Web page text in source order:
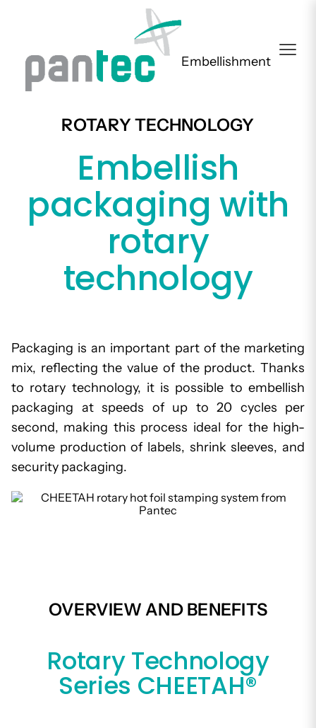
Embellishment
ROTARY TECHNOLOGY
Embellish
packaging with
rotary
technology
Packaging is an important part of the marketing
mix, reflecting the value of the product. Thanks
to rotary technology, it is possible to embellish
packaging at speeds of up to 20 cycles per
second, making this process ideal for the high-
volume production of labels, shrink sleeves, and
security packaging.
OVERVIEW AND BENEFITS
Rotary Technology
Series CHEETAH®